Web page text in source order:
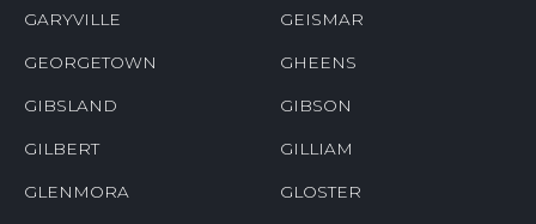
GARYVILLE GEISMAR
GEORGETOWN GHEENS
GIBSLAND GIBSON
GILBERT GILLIAM
GLENMORA GLOSTER